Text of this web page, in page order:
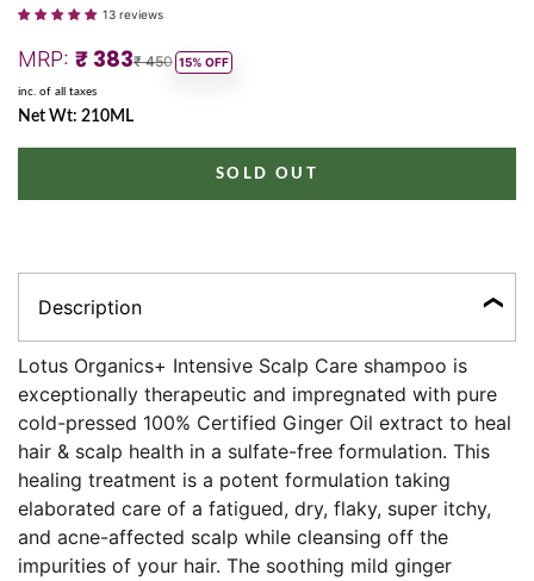
13 reviews
MRP: Sale price
₹ 383Regular price
₹ 450 15% OFF
inc. of all taxes
Net Wt: 210ML
SOLD OUT
Description
Lotus Organics+ Intensive Scalp Care shampoo is
exceptionally therapeutic and impregnated with pure
cold-pressed 100% Certified Ginger Oil extract to heal
hair & scalp health in a sulfate-free formulation. This
healing treatment is a potent formulation taking
elaborated care of a fatigued, dry, flaky, super itchy,
and acne-affected scalp while cleansing off the
impurities of your hair. The soothing mild ginger